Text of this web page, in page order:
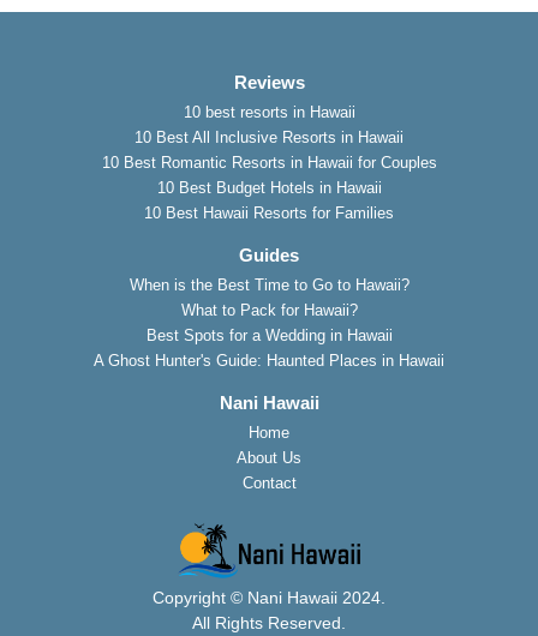
Copyright © Nani Hawaii 2024.
All Rights Reserved.
Nani Hawaii
Home
About Us
Contact
Guides
When is the Best Time to Go to Hawaii?
What to Pack for Hawaii?
Best Spots for a Wedding in Hawaii
A Ghost Hunter's Guide: Haunted Places in Hawaii
Reviews
10 best resorts in Hawaii
10 Best All Inclusive Resorts in Hawaii
10 Best Romantic Resorts in Hawaii for Couples
10 Best Budget Hotels in Hawaii
10 Best Hawaii Resorts for Families